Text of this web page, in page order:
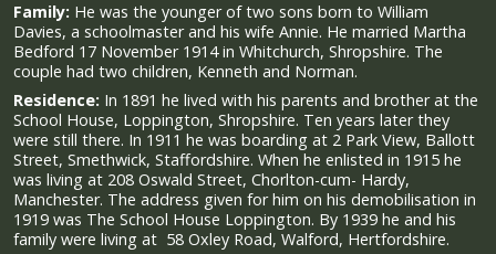
Family: He was the younger of two sons born to William
Davies, a schoolmaster and his wife Annie. He married Martha
Bedford 17 November 1914 in Whitchurch, Shropshire. The
couple had two children, Kenneth and Norman.
Residence: In 1891 he lived with his parents and brother at the
School House, Loppington, Shropshire. Ten years later they
were still there. In 1911 he was boarding at 2 Park View, Ballott
Street, Smethwick, Staffordshire. When he enlisted in 1915 he
was living at 208 Oswald Street, Chorlton-cum- Hardy,
Manchester. The address given for him on his demobilisation in
1919 was The School House Loppington. By 1939 he and his
family were living at 58 Oxley Road, Walford, Hertfordshire.